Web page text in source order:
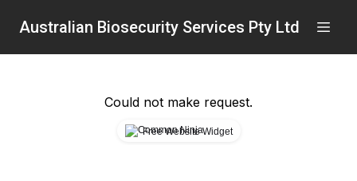
Australian Biosecurity Services Pty Ltd
Could not make request.
Free Website Widget